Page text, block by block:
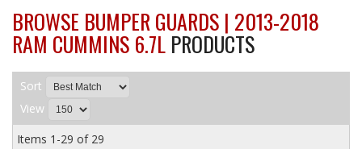
BROWSE BUMPER GUARDS | 2013-2018
RAM CUMMINS 6.7L PRODUCTS
Sort
View
Items 1-29 of 29